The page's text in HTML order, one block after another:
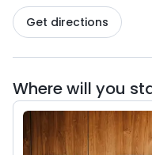
a jacuzzi, a
each cottage, and a
enjoy evenings with
can accommodate
perfect option for
friends.
Guests are welcome
Get directions
Where will you